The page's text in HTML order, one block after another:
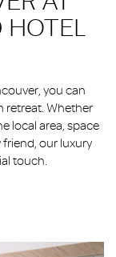
HOTEL
you can
retreat. Whether
local area, space
our luxury
touch.